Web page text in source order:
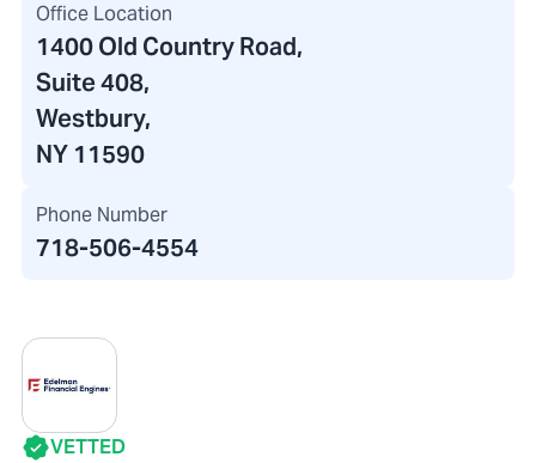
Office Location
1400 Old Country Road,
Suite 408,
Westbury,
NY 11590
Phone Number
718-506-4554
VETTED